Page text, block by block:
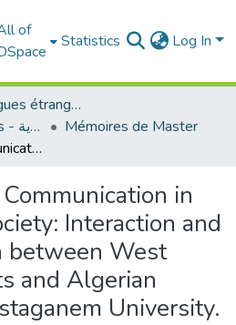
of
Statistics Log In
Faculté des langues étrangères
Département d'anglais - قسم اللغة الإنجليزية
Mémoires de Master
Cross-Cultural Communication in the Algerian Society: Interaction and Communication between West African students and Algerian students at Mostaganem University.
in
Interaction and
between West
and Algerian
University.